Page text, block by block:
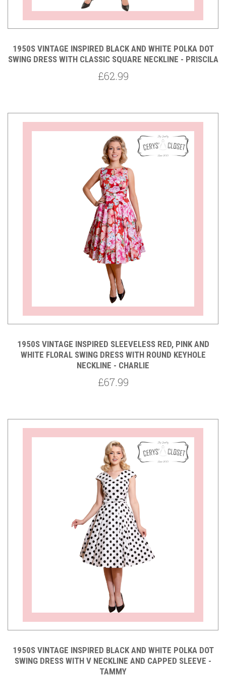
1950S VINTAGE INSPIRED BLACK AND WHITE POLKA DOT
SWING DRESS WITH CLASSIC SQUARE NECKLINE - PRISCILA
£62.99
1950S VINTAGE INSPIRED SLEEVELESS RED, PINK AND
WHITE FLORAL SWING DRESS WITH ROUND KEYHOLE
NECKLINE - CHARLIE
£67.99
1950S VINTAGE INSPIRED BLACK AND WHITE POLKA DOT
SWING DRESS WITH V NECKLINE AND CAPPED SLEEVE -
TAMMY